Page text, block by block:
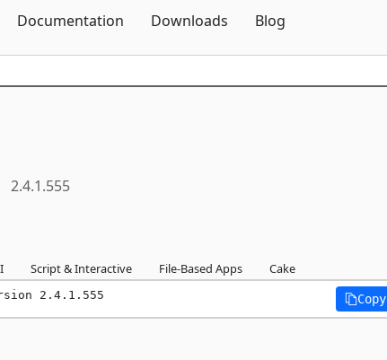
Documentation Downloads Blog
2.4.1.555
Script & Interactive File-Based Apps Cake
2.4.1.555 Copy